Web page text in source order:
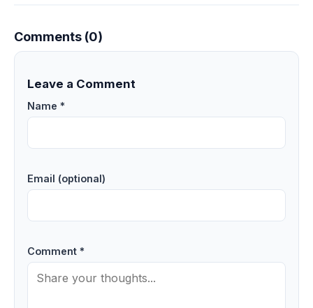
Comments (0)
Leave a Comment
Name *
Email (optional)
Comment *